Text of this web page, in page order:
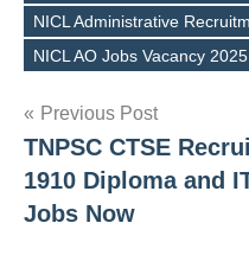
Tags
NICL Administrative
NICL AO Jobs Vacancy 2025
Post
navigation
Previous Post
TNPSC CTSE
1910 Diploma and
Jobs Now